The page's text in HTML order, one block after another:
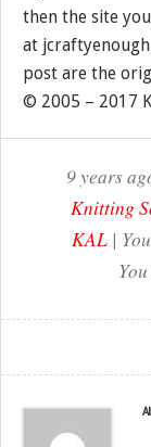
then the site
at
post are the
© 2005 – 2017
9 years
Knitting
KAL|